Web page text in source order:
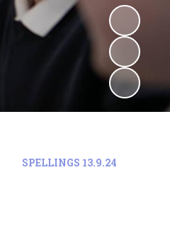
SPELLINGS 13.9.24